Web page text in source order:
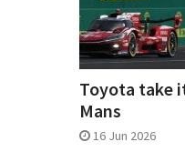
Toyota take
Mans
16 Jun 2026